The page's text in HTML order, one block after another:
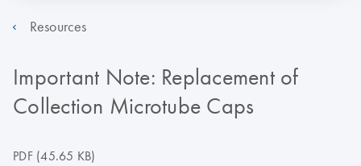
Resources
Important Note: Replacement of
Collection Microtube Caps
PDF(45.65 KB)